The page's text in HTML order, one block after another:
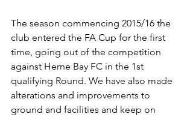
The season commencing 2015/16 the
club entered the FA Cup for the first
time, going out of the competition
against Herne Bay FC in the 1st
qualifying Round. We have also made
alterations and improvements to
ground and facilities and keep on